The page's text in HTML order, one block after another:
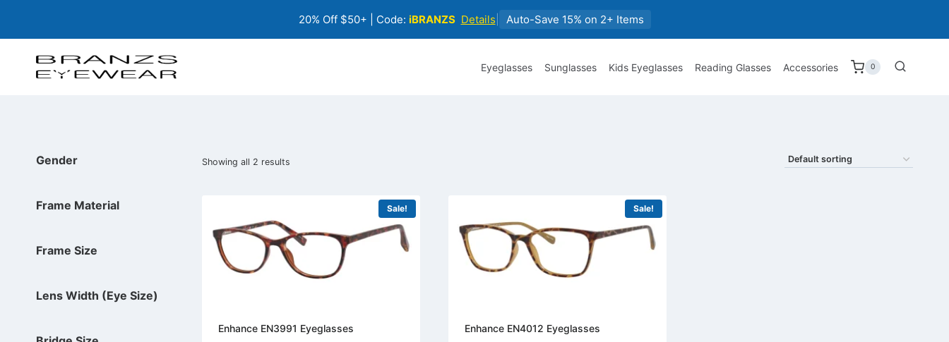
20% Off $50+ | Code: iBRANZS Details Auto-Save 15% on 2+ Items
Eyeglasses Sunglasses Kids Eyeglasses Reading Glasses Accessories 0
Showing all 2 results
Sale!
Enhance EN3991 Eyeglasses
Sale!
Enhance EN4012 Eyeglasses
Gender
Frame Material
Frame Size
Lens Width (Eye Size)